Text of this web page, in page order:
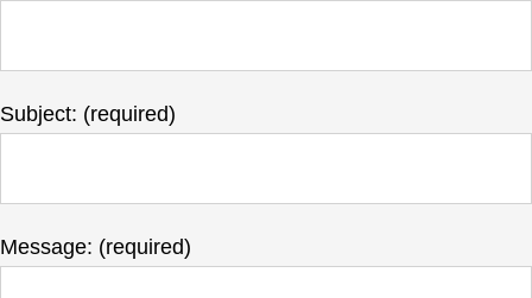
Subject: (required)
Message: (required)